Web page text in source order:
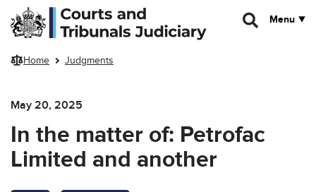
Skip to main content
Menu
Home Judgments
May 20, 2025
In the matter of: Petrofac
Limited and another